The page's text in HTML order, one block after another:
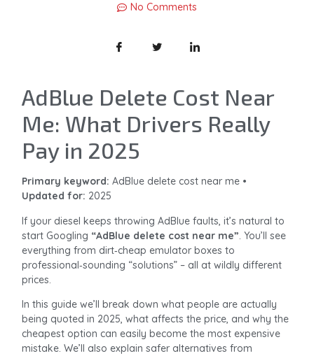
No Comments
AdBlue Delete Cost Near
Me: What Drivers Really
Pay in 2025
Primary keyword: AdBlue delete cost near me •
Updated for: 2025
If your diesel keeps throwing AdBlue faults, it’s natural to
start Googling “AdBlue delete cost near me”. You’ll see
everything from dirt‑cheap emulator boxes to
professional‑sounding “solutions” – all at wildly different
prices.
In this guide we’ll break down what people are actually
being quoted in 2025, what affects the price, and why the
cheapest option can easily become the most expensive
mistake. We’ll also explain safer alternatives from